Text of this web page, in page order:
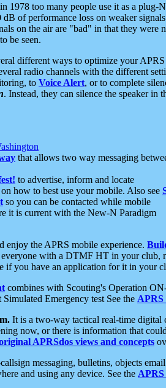
1978 too many people use it as a
of performance loss on weaker
on the air are "bad" in that they were
be seen.
different ways to optimize your
radio channels with the different
to Voice Alert, or to complete
. Instead, they can silence the speaker in
that allows two way messaging
to advertise, inform and locate
on how to best use your mobile. Also see
so you can be contacted while mobile
it is current with the New-N Paradigm
enjoy the APRS mobile experience.
with a DTMF HT in your club,
if you have an application for it in your
combines with Scouting's Operation
Emergency test See the APRS
It is a two-way tactical real-time digital
now, or there is information that
APRSdos views and concepts
messaging, bulletins, objects
and using any device. See the